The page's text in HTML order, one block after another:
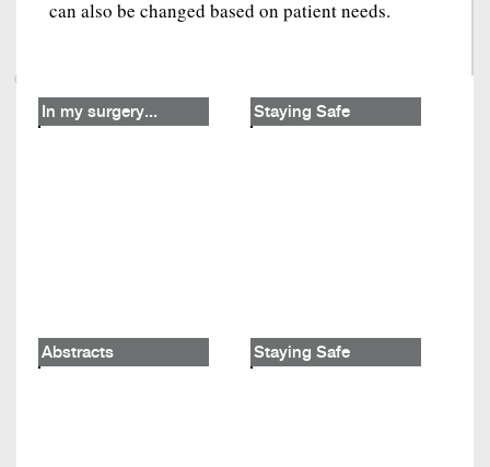
can also be changed based on patient needs.
In my surgery... Staying Safe
Abstracts Staying Safe